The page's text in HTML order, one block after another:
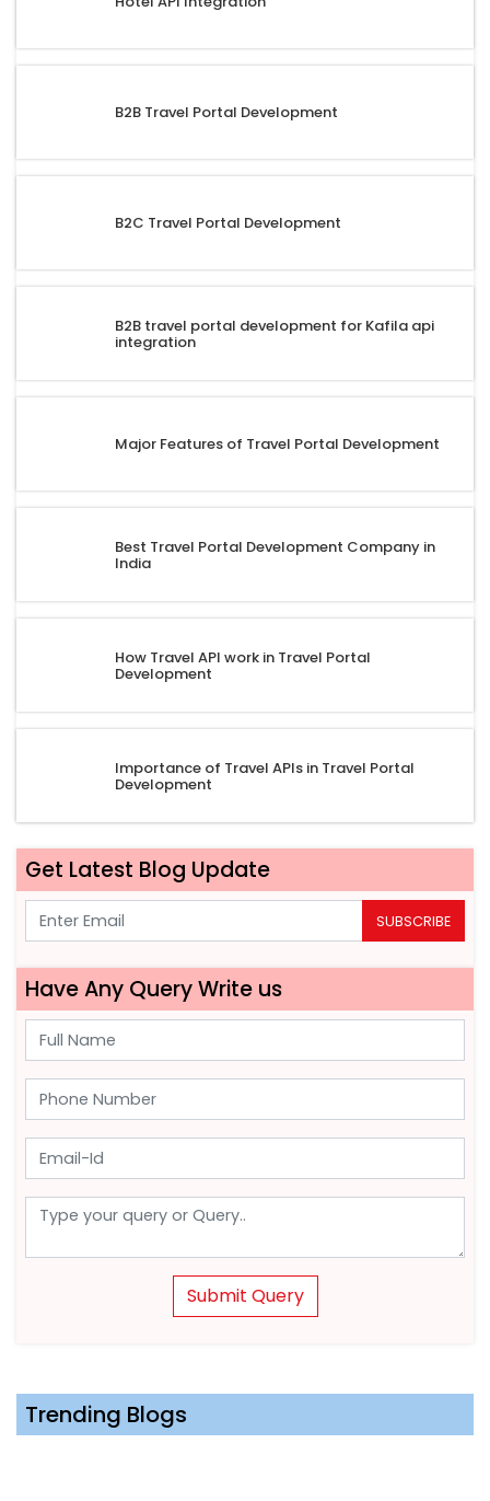
B2B Travel Portal Development
B2C Travel Portal Development
B2B travel portal development for Kafila api
integration
Major Features of Travel Portal Development
Best Travel Portal Development Company in
India
How Travel API work in Travel Portal
Development
Importance of Travel APIs in Travel Portal
Development
Get Latest Blog Update
SUBSCRIBE
Have Any Query Write us
Submit Query
Trending Blogs